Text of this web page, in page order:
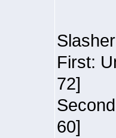
First:
72]
60]